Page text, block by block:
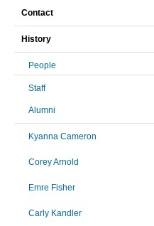
Contact
History
People
Staff
Alumni
Kyanna Cameron
Corey Arnold
Emre Fisher
Carly Kandler